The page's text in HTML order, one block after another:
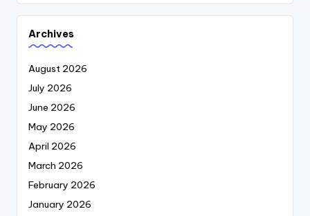
Archives
August 2026
July 2026
June 2026
May 2026
April 2026
March 2026
February 2026
January 2026